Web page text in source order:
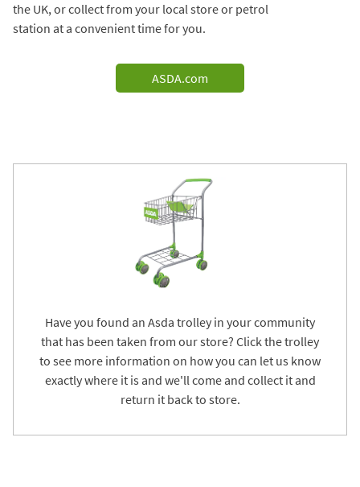
the UK, or collect from your local store or petrol
station at a convenient time for you.
ASDA.com
Have you found an Asda trolley in your community
that has been taken from our store? Click the trolley
to see more information on how you can let us know
exactly where it is and we'll come and collect it and
return it back to store.